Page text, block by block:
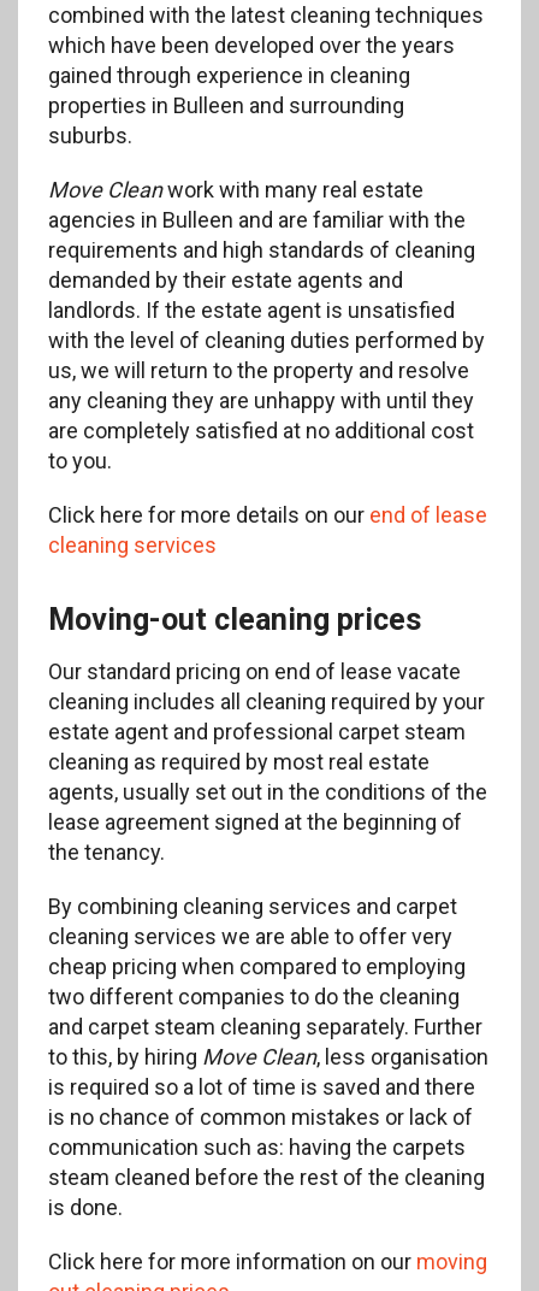
combined with the latest cleaning techniques
which have been developed over the years
gained through experience in cleaning
properties in Bulleen and surrounding
suburbs.
Move Cleanwork with many real estate
agencies in Bulleen and are familiar with the
requirements and high standards of cleaning
demanded by their estate agents and
landlords. If the estate agent is unsatisfied
with the level of cleaning duties performed by
us, we will return to the property and resolve
any cleaning they are unhappy with until they
are completely satisfied at no additional cost
to you.
Click here for more details on our end of lease
cleaning services
Moving-out cleaning prices
Our standard pricing on end of lease vacate
cleaning includes all cleaning required by your
estate agent and professional carpet steam
cleaning as required by most real estate
agents, usually set out in the conditions of the
lease agreement signed at the beginning of
the tenancy.
By combining cleaning services and carpet
cleaning services we are able to offer very
cheap pricing when compared to employing
two different companies to do the cleaning
and carpet steam cleaning separately. Further
to this, by hiring Move Clean, less organisation
is required so a lot of time is saved and there
is no chance of common mistakes or lack of
communication such as: having the carpets
steam cleaned before the rest of the cleaning
is done.
Click here for more information on our moving